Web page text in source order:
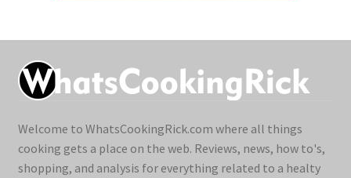
Welcome to WhatsCookingRick.com where all things
cooking gets a place on the web. Reviews, news, how to's,
shopping, and analysis for everything related to a healty